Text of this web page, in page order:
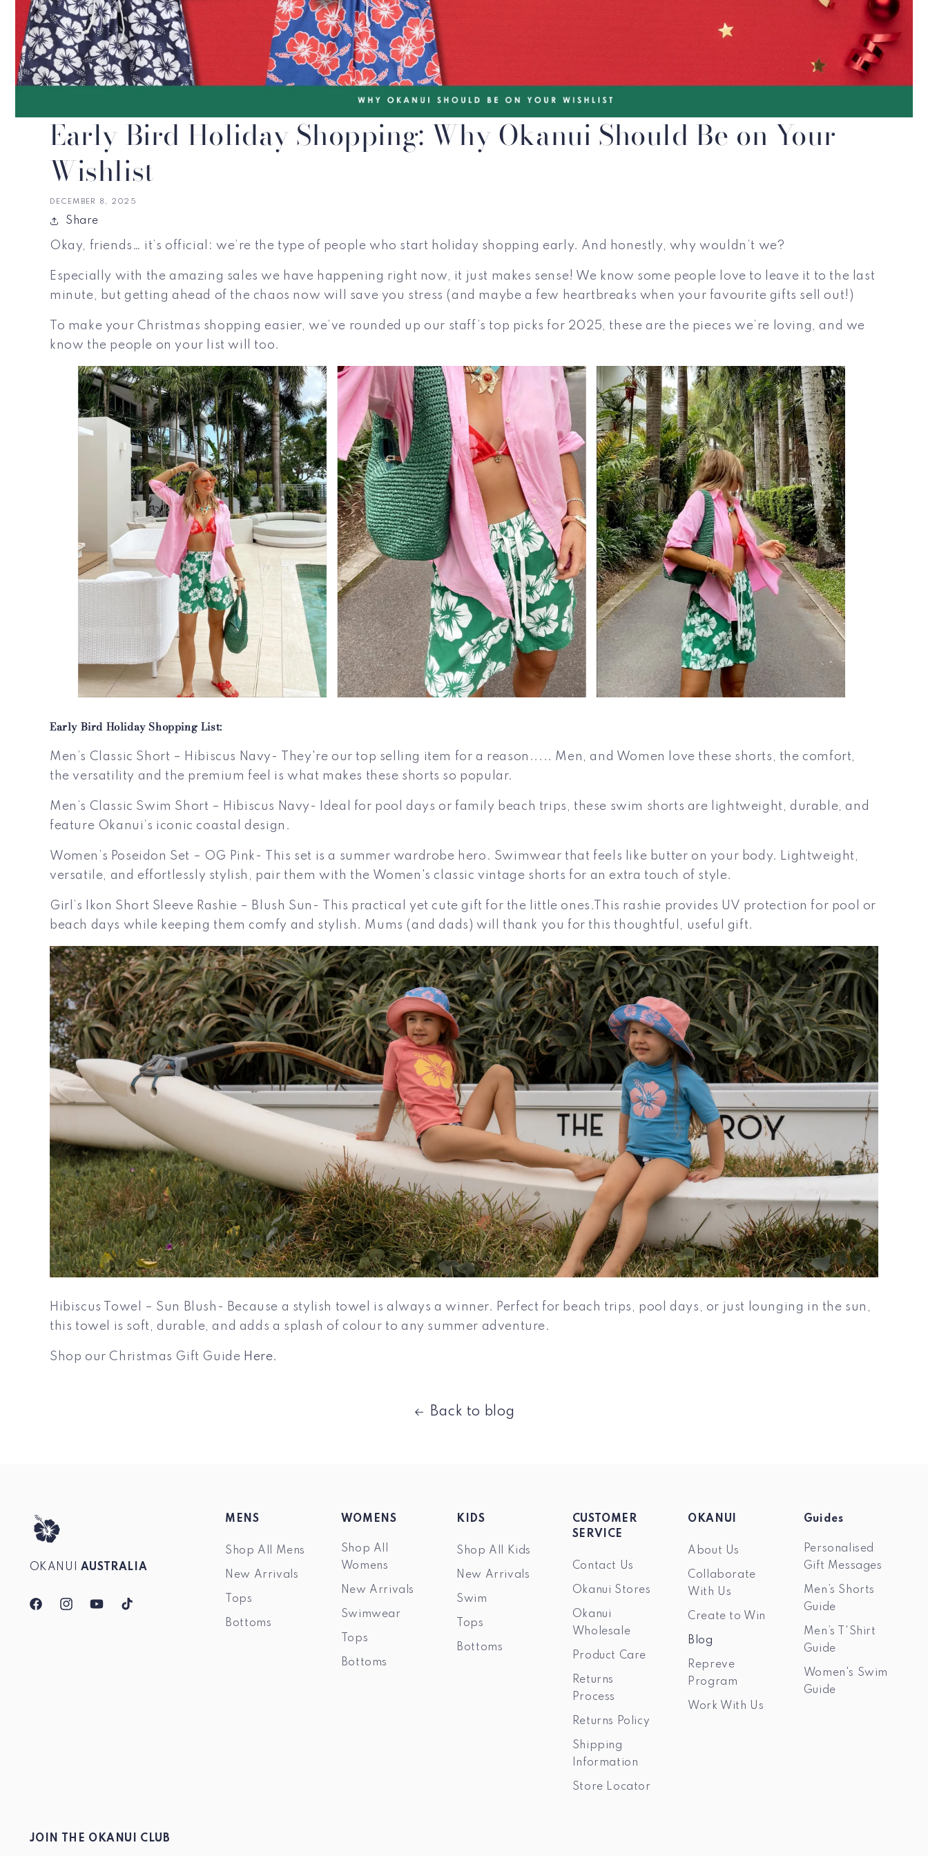
Early Bird Holiday Shopping: Why Okanui Should Be on Your
Wishlist
DECEMBER 8, 2025
Share
Okay, friends… it’s official: we’re the type of people who start holiday shopping early. And honestly, why wouldn’t we?
Especially with the amazing sales we have happening right now, it just makes sense! We know some people love to leave it to the last
minute, but getting ahead of the chaos now will save you stress (and maybe a few heartbreaks when your favourite gifts sell out!)
To make your Christmas shopping easier, we’ve rounded up our staff’s top picks for 2025, these are the pieces we’re loving, and we
know the people on your list will too.
Early Bird Holiday Shopping List:
Men’s Classic Short – Hibiscus Navy- They're our top selling item for a reason..... Men, and Women love these shorts, the comfort,
the versatility and the premium feel is what makes these shorts so popular.
Men’s Classic Swim Short – Hibiscus Navy- Ideal for pool days or family beach trips, these swim shorts are lightweight, durable, and
feature Okanui’s iconic coastal design.
Women’s Poseidon Set – OG Pink- This set is a summer wardrobe hero. Swimwear that feels like butter on your body. Lightweight,
versatile, and effortlessly stylish, pair them with the Women's classic vintage shorts for an extra touch of style.
Girl’s Ikon Short Sleeve Rashie – Blush Sun- This practical yet cute gift for the littleones.This rashie provides UV protection for pool or
beach days while keeping them comfy and stylish. Mums (and dads) will thank you for this thoughtful, useful gift.
Hibiscus Towel – Sun Blush- Because a stylish towel is always a winner. Perfect for beach trips, pool days, or just lounging in the sun,
this towel is soft, durable, and adds a splash of colour to any summer adventure.
Shop our Christmas Gift Guide Here.
Back to blog
OKANUI AUSTRALIA
FacebookInstagramYouTubeTikTok
MENS
Shop All Mens
New Arrivals
Tops
Bottoms
WOMENS
Shop All
Womens
New Arrivals
Swimwear
Tops
Bottoms
KIDS
Shop All Kids
New Arrivals
Swim
Tops
Bottoms
CUSTOMER
SERVICE
Contact Us
Okanui Stores
Okanui
Wholesale
Product Care
Returns
Process
Returns Policy
Shipping
Information
Store Locator
OKANUI
About Us
Collaborate
With Us
Create to Win
Blog
Repreve
Program
Work With Us
Guides
Personalised
Gift Messages
Men’s Shorts
Guide
Men’s T'Shirt
Guide
Women's Swim
Guide
JOIN THE OKANUI CLUB